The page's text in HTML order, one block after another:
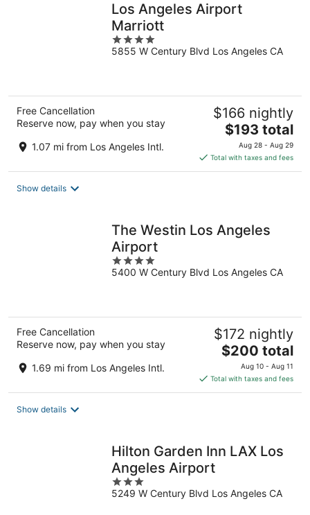
Los Angeles Airport
Marriott
4
out
5855 W Century Blvd Los Angeles CA
Free Cancellation
Reserve now, pay when you stay
1.07 mi from Los Angeles Intl.
$166 nightly
The
price
is
$193
$193 total
Aug 28 - Aug 29
Total with taxes and fees
Show details
The Westin Los Angeles
Airport
4
out
5400 W Century Blvd Los Angeles CA
Free Cancellation
Reserve now, pay when you stay
1.69 mi from Los Angeles Intl.
$172 nightly
The
price
is
$200
$200 total
Aug 10 - Aug 11
Total with taxes and fees
Show details
Hilton Garden Inn LAX Los
Angeles Airport
3
out
5249 W Century Blvd Los Angeles CA